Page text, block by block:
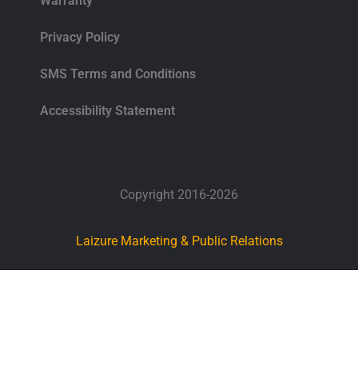
Privacy Policy
SMS Terms and Conditions
Accessibility Statement
Copyright 2016-2026
Laizure Marketing & Public Relations